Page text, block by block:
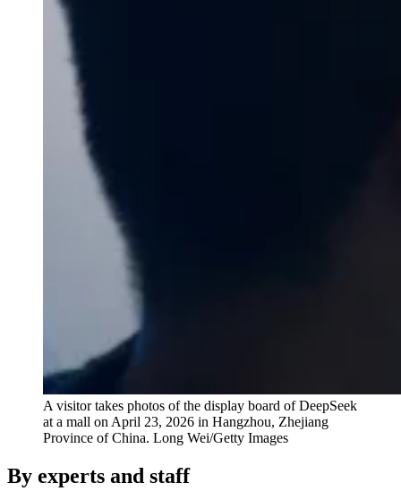
A visitor takes photos of the display board of DeepSeek
at a mall on April 23, 2026 in Hangzhou, Zhejiang
Province of China. Long Wei/Getty Images
By experts and staff